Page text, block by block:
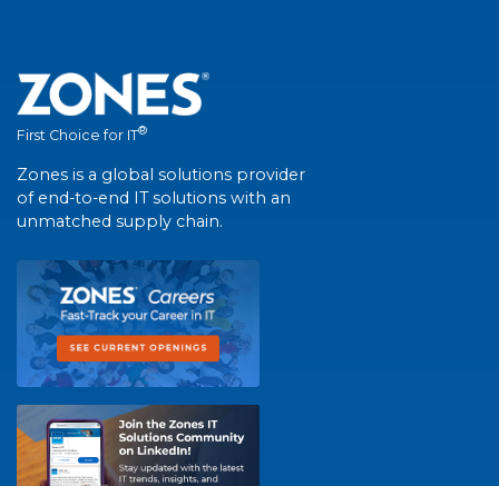
First Choice for IT®
Zones is a global solutions provider
of end-to-end IT solutions with an
unmatched supply chain.